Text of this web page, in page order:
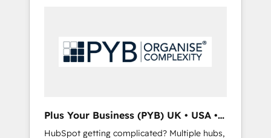
English & French.
turning fragmented systems into unified,
growth-ready HubSpot architectures that
custom integrations across your full tech
stack. - Custom object setup, CMS builds, and
Plus Your Business (PYB) UK • USA •
Europe
HubSpot getting complicated? Multiple hubs,